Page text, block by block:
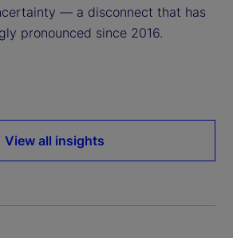
— a disconnect that has
pronounced since 2016.
View all insights